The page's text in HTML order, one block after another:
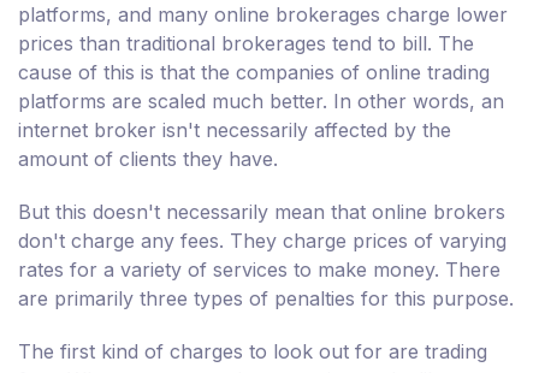
platforms, and many online brokerages charge lower
prices than traditional brokerages tend to bill. The
cause of this is that the companies of online trading
platforms are scaled much better. In other words, an
internet broker isn't necessarily affected by the
amount of clients they have.
But this doesn't necessarily mean that online brokers
don't charge any fees. They charge prices of varying
rates for a variety of services to make money. There
are primarily three types of penalties for this purpose.
The first kind of charges to look out for are trading